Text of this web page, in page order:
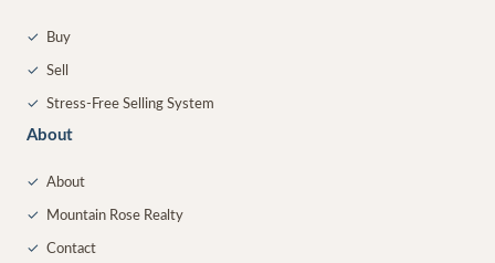
✓ Buy
✓ Sell
✓ Stress-Free Selling System
About
✓ About
✓ Mountain Rose Realty
✓ Contact